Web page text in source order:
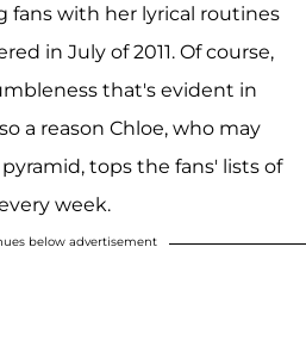
fans with her lyrical routines
in July of 2011. Of course,
that's evident in
a reason Chloe, who may
tops the fans' lists of
week.
below advertisement